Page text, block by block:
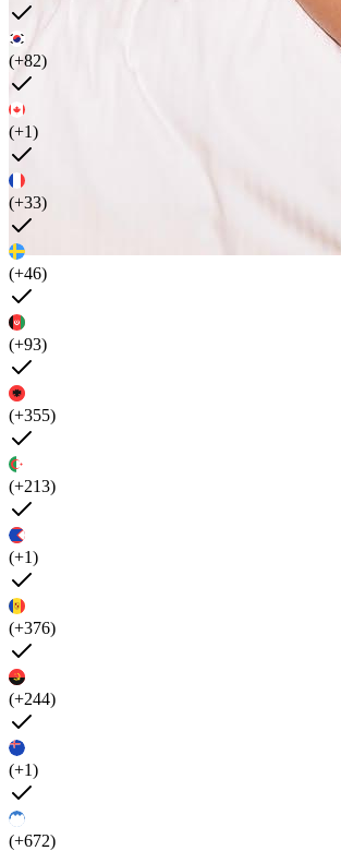
(+82)
(+1)
(+33)
(+46)
(+93)
(+355)
(+213)
(+1)
(+376)
(+244)
(+1)
(+672)